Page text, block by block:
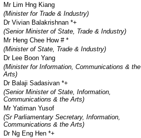
Mr Lim Hng Kiang
(Minister for Trade & Industry)
Dr Vivian Balakrishnan *+
(Senior Minister of State, Trade & Industry)
Mr Heng Chee How # *
(Minister of State, Trade & Industry)
Dr Lee Boon Yang
(Minister for Information, Communications & the
Arts)
Dr Balaji Sadasivan *+
(Senior Minister of State, Information,
Communications & the Arts)
Mr Yatiman Yusof
(Sr Parliamentary Secretary, Information,
Communications & the Arts)
Dr Ng Eng Hen *+